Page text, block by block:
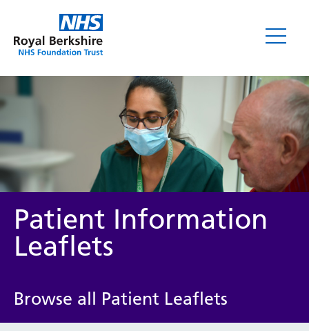
Leaflets
Service/department
Patient Information
Leaflets
Browse all Patient Leaflets